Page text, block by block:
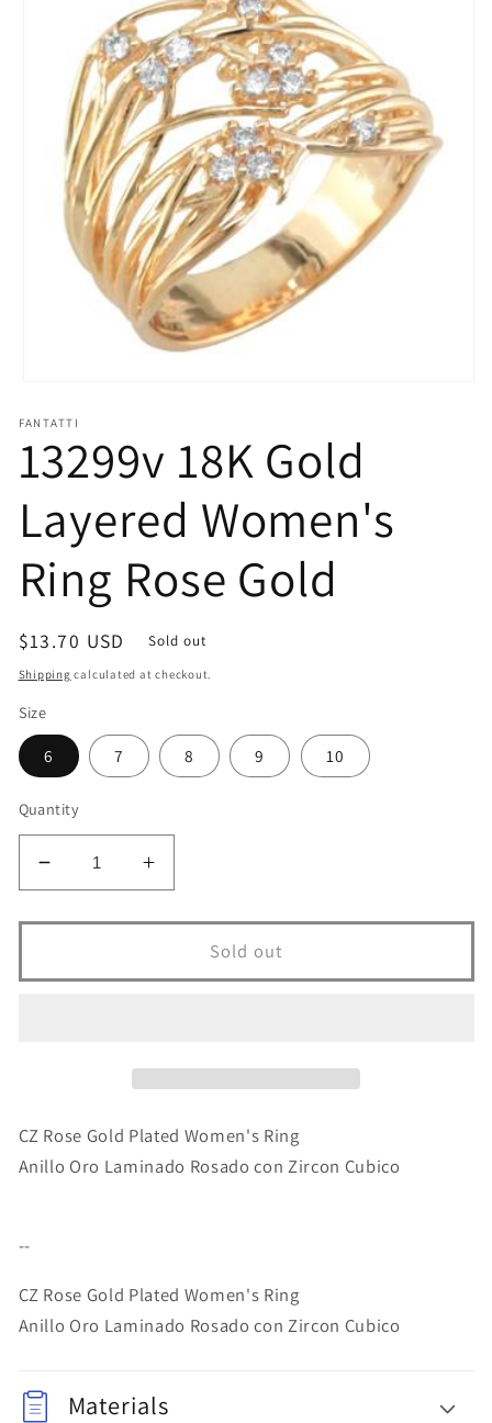
1
modal
FANTATTI
13299v 18K Gold
Layered Women's
Ring Rose Gold
Regular
price
$13.70 USD Sold out
Shipping calculated at checkout.
Size
6 7 8 9 10
Quantity
Decrease
quantity
for
18K
Gold
Increase
quantity
for
13299v
18K
Ring
Gold
Sold out
CZ Rose Gold Plated Women's Ring
Anillo Oro Laminado Rosado con Zircon Cubico
--
CZ Rose Gold Plated Women's Ring
Anillo Oro Laminado Rosado con Zircon Cubico
Materials